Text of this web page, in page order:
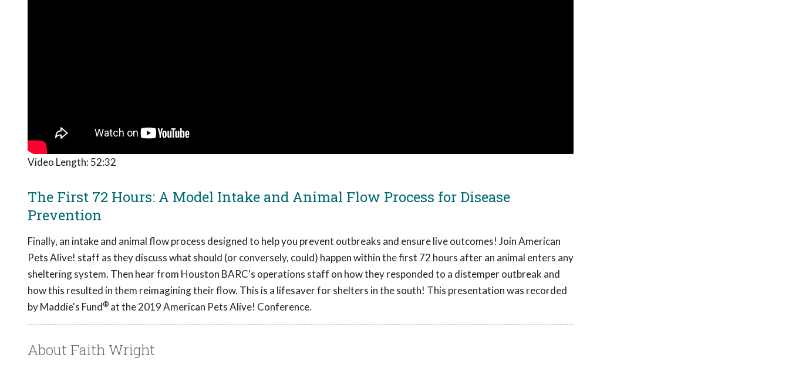
Video Length: 52:32
The First 72 Hours: A Model Intake and Animal Flow Process for Disease
Prevention
Finally, an intake and animal flow process designed to help you prevent outbreaks and ensure live outcomes! Join American
Pets Alive! staff as they discuss what should (or conversely, could) happen within the first 72 hours after an animal enters any
sheltering system. Then hear from Houston BARC's operations staff on how they responded to a distemper outbreak and
how this resulted in them reimagining their flow. This is a lifesaver for shelters in the south! This presentation was recorded
by Maddie's Fund® at the 2019 American Pets Alive! Conference.
About Faith Wright